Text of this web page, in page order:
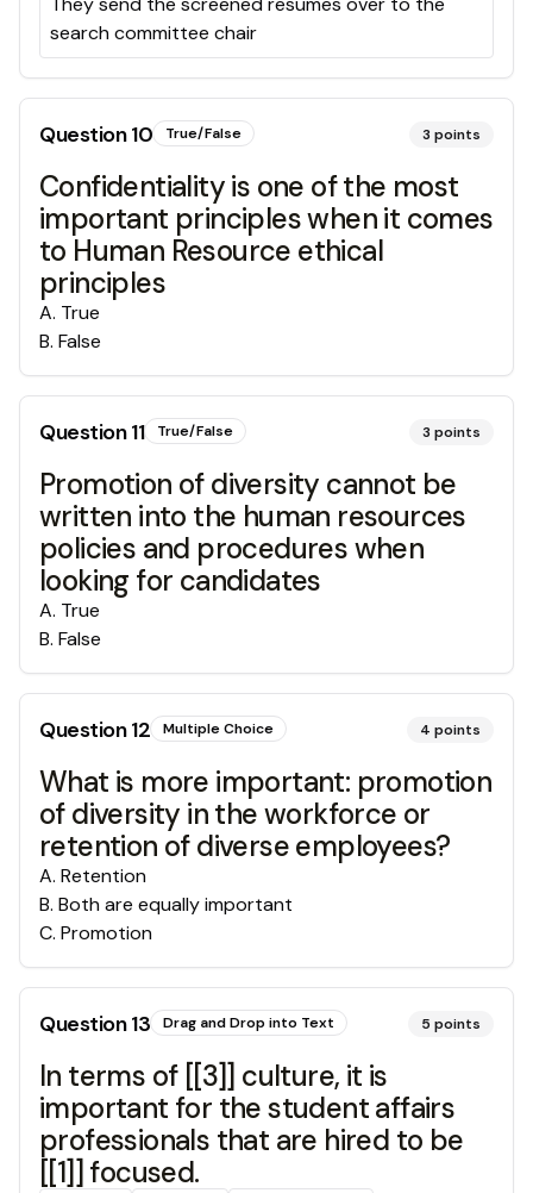
search committee chair
Question10 True/False 3 points
Confidentiality is one of the most
important principles when it comes
to Human Resource ethical
principles
A. True
B. False
Question11 True/False 3 points
Promotion of diversity cannot be
written into the human resources
policies and procedures when
looking for candidates
A. True
B. False
Question12 Multiple Choice 4 points
What is more important: promotion
of diversity in the workforce or
retention of diverse employees?
A. Retention
B. Both are equally important
C. Promotion
Question13 Drag and Drop into Text 5 points
In terms of [[3]] culture, it is
important for the student affairs
professionals that are hired to be
[[1]] focused.